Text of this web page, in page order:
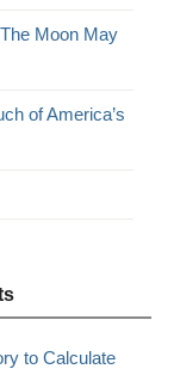
Moon May
of America’s
to Calculate